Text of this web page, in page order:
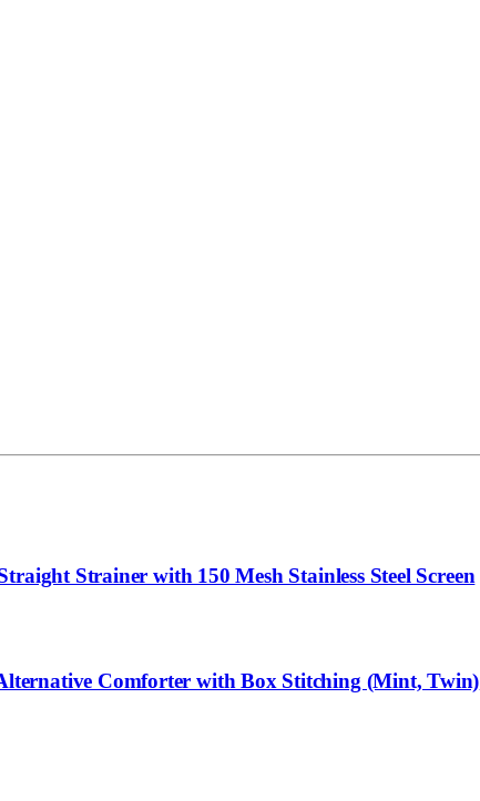
Strainer with 150 Mesh Stainless Steel Screen
Comforter with Box Stitching (Mint, Twin)